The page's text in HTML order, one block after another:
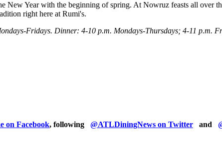
New Year with the beginning of spring. At Nowruz feasts all over
right here at Rumi's.
Fridays. Dinner: 4-10 p.m. Mondays-Thursdays; 4-11 p.m.
on Facebook, following @ATLDiningNews on Twitter and